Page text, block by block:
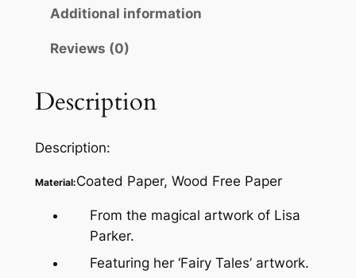
Additional information
Reviews (0)
Description
Description:
Material:Coated Paper, Wood Free Paper
From the magical artwork of Lisa
Parker.
Featuring her ‘Fairy Tales’ artwork.